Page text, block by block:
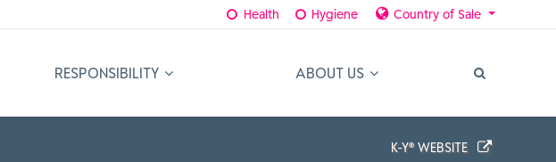
Health Hygiene Country of Sale
RESPONSIBILITY ABOUT US
K-Y® WEBSITE